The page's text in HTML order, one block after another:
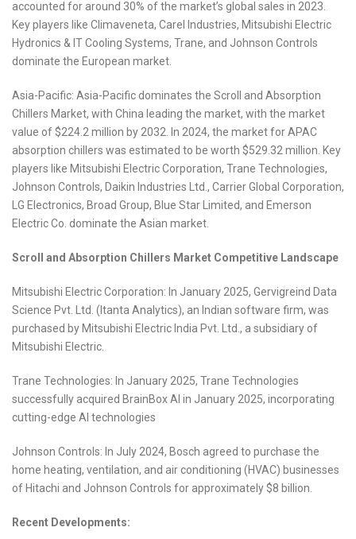
accounted for around 30% of the market’s global sales in 2023.
Key players like Climaveneta, Carel Industries, Mitsubishi Electric
Hydronics & IT Cooling Systems, Trane, and Johnson Controls
dominate the European market.
Asia-Pacific: Asia-Pacific dominates the Scroll and Absorption
Chillers Market, with China leading the market, with the market
value of $224.2 million by 2032. In 2024, the market for APAC
absorption chillers was estimated to be worth $529.32 million. Key
players like Mitsubishi Electric Corporation, Trane Technologies,
Johnson Controls, Daikin Industries Ltd., Carrier Global Corporation,
LG Electronics, Broad Group, Blue Star Limited, and Emerson
Electric Co. dominate the Asian market.
Scroll and Absorption Chillers Market Competitive Landscape
Mitsubishi Electric Corporation: In January 2025, Gervigreind Data
Science Pvt. Ltd. (Itanta Analytics), an Indian software firm, was
purchased by Mitsubishi Electric India Pvt. Ltd., a subsidiary of
Mitsubishi Electric.
Trane Technologies: In January 2025, Trane Technologies
successfully acquired BrainBox AI in January 2025, incorporating
cutting-edge AI technologies
Johnson Controls: In July 2024, Bosch agreed to purchase the
home heating, ventilation, and air conditioning (HVAC) businesses
of Hitachi and Johnson Controls for approximately $8 billion.
Recent Developments: